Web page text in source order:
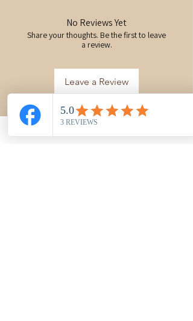
No Reviews Yet
Share your thoughts. Be the first to leave
a review.
Leave a Review
You may also like